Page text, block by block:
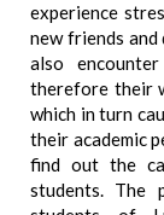
experience
new friends
also
therefore their
which in turn
their academic
find out the
students. The